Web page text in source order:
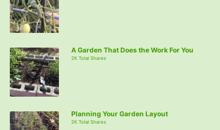
A Garden That Does the Work For You
2K Total Shares
Planning Your Garden Layout
2K Total Shares